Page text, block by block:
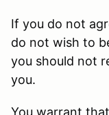
If you do not
do not wish to
you should not
you.
You warrant